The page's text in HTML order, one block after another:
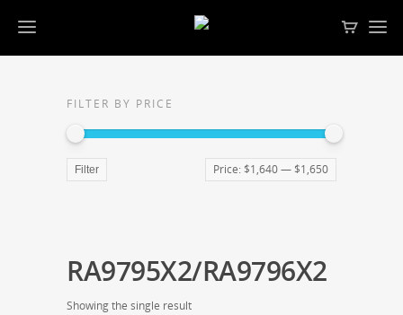
FILTER BY PRICE
Filter Price: $1,640— $1,650
RA9795X2/RA9796X2
Showing the single result